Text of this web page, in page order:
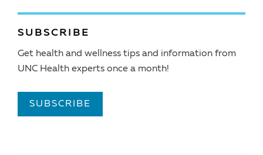
SUBSCRIBE
Get health and wellness tips and information from
UNC Health experts once a month!
SUBSCRIBE